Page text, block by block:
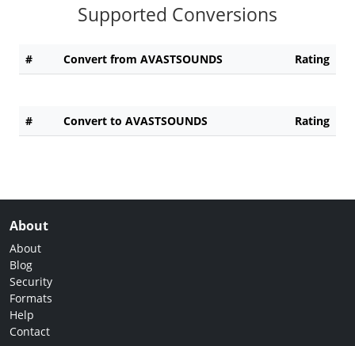
Supported Conversions
# Convert from AVASTSOUNDS Rating
# Convert to AVASTSOUNDS Rating
About
About
Blog
Security
Formats
Help
Contact